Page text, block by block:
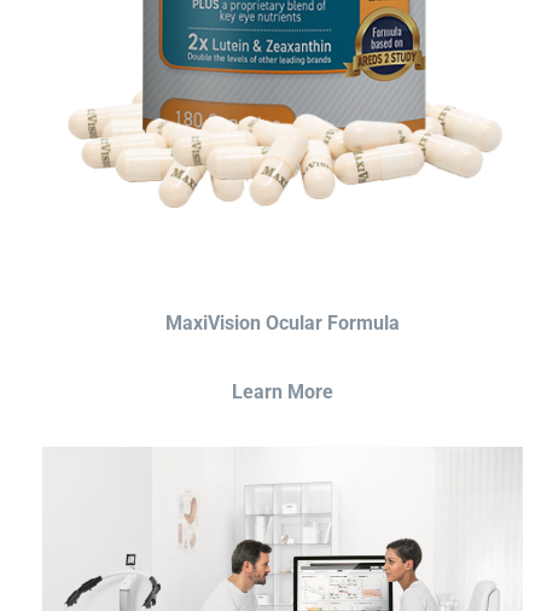
MaxiVision Ocular Formula
Learn More